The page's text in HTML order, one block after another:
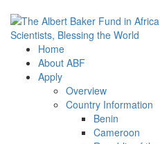
Home
About ABF
Apply
Overview
Country Information
Benin
Cameroon